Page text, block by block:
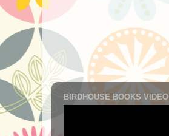
BIRDHOUSE BOOKS VIDEO